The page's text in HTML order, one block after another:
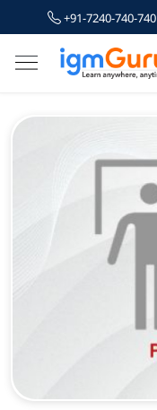
+91-7240-740-740